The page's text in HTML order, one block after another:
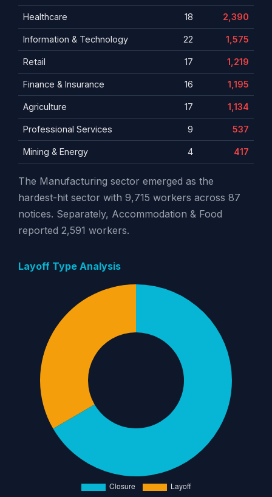
Healthcare 18 2,390
Information & Technology 22 1,575
Retail 17 1,219
Finance & Insurance 16 1,195
Agriculture 17 1,134
Professional Services 9 537
Mining & Energy 4 417
The Manufacturing sector emerged as the
hardest-hit sector with 9,715 workers across 87
notices. Separately, Accommodation & Food
reported 2,591 workers.
Layoff Type Analysis